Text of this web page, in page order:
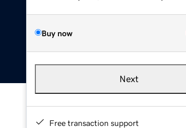
Buy now
Next
Free transaction support